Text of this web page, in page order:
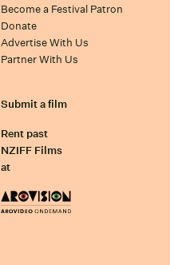
Become a Festival Patron
Donate
Advertise With Us
Partner With Us
Submit a film
Rent past
NZIFF Films
at